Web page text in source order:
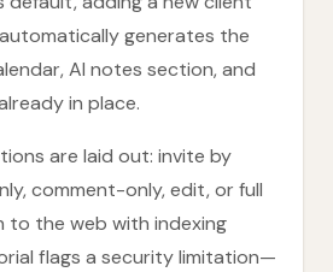
generates the
AI notes section, and
in place.
are laid out: invite by
comment-only, edit, or full
to the web with indexing
flags a security limitation—